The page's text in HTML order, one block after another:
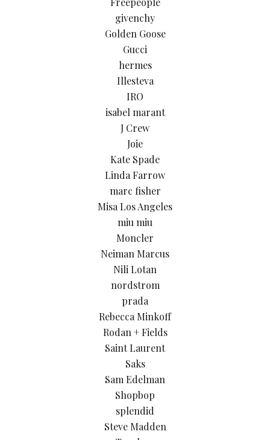
givenchy
Golden Goose
Gucci
hermes
Illesteva
IRO
isabel marant
J Crew
Joie
Kate Spade
Linda Farrow
marc fisher
Misa Los Angeles
miu miu
Moncler
Neiman Marcus
Nili Lotan
nordstrom
prada
Rebecca Minkoff
Rodan + Fields
Saint Laurent
Saks
Sam Edelman
Shopbop
splendid
Steve Madden